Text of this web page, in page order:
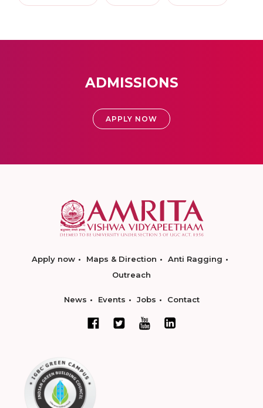
ADMISSIONS
APPLY NOW
Apply now Maps & Direction
Anti Ragging
Outreach
News Events Jobs Contact